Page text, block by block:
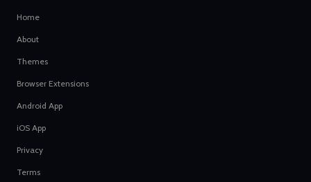
Home
About
Themes
Browser Extensions
Android App
iOS App
Privacy
Terms